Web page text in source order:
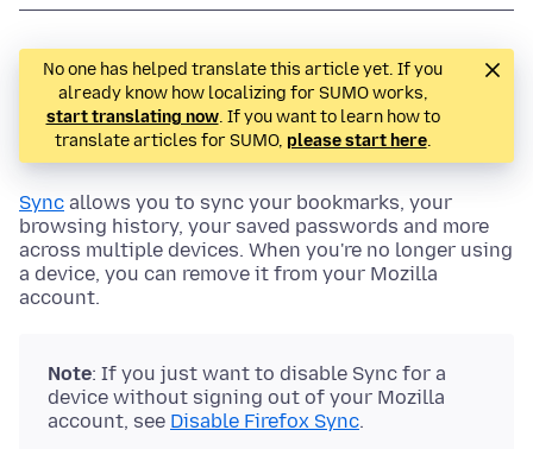
No one has helped translate this article yet. If you
already know how localizing for SUMO works,
start translating now. If you want to learn how to
translate articles for SUMO, please start here.
Sync allows you to sync your bookmarks, your
browsing history, your saved passwords and more
across multiple devices. When you're no longer using
a device, you can remove it from your Mozilla
account.
Note: If you just want to disable Sync for a
device without signing out of your Mozilla
account, see Disable Firefox Sync.